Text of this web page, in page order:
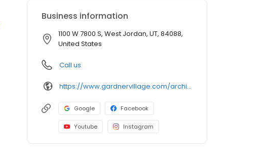
Business information
1100 W 7800 S, West Jordan, UT, 84088,
United States
Call us
https://www.gardnervillage.com/archibalds-restaurant
Google Facebook
Youtube Instagram